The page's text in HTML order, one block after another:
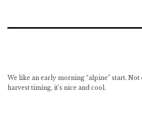
We like an early morning “alpine” start.
harvest timing, it’s nice and cool.